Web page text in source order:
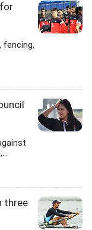
fencing,
three